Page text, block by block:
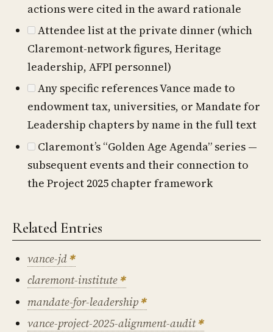
actions were cited in the award rationale
Attendee list at the private dinner (which
Claremont-network figures, Heritage
leadership, AFPI personnel)
Any specific references Vance made to
endowment tax, universities, or Mandate for
Leadership chapters by name in the full text
Claremont’s “Golden Age Agenda” series —
subsequent events and their connection to
the Project 2025 chapter framework
Related Entries
vance-jd
claremont-institute
mandate-for-leadership
vance-project-2025-alignment-audit